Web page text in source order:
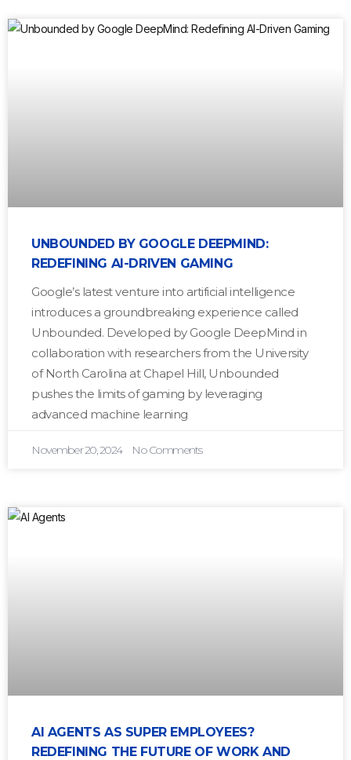
UNBOUNDED BY GOOGLE DEEPMIND:
REDEFINING AI-DRIVEN GAMING
Google’s latest venture into artificial intelligence
introduces a groundbreaking experience called
Unbounded. Developed by Google DeepMind in
collaboration with researchers from the University
of North Carolina at Chapel Hill, Unbounded
pushes the limits of gaming by leveraging
advanced machine learning
November 20, 2024 No Comments
AI AGENTS AS SUPER EMPLOYEES?
REDEFINING THE FUTURE OF WORK AND